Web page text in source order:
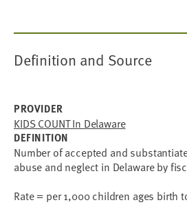
Definition and Source
PROVIDER
KIDS COUNT In Delaware
DEFINITION
Number of accepted and
abuse and neglect in Delaware by
Rate = per 1,000 children ages birth